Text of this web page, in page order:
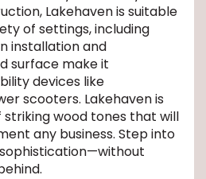
Lakehaven is suitable
of settings, including
installation and
surface make it
devices like
scooters. Lakehaven is
wood tones that will
any business. Step into